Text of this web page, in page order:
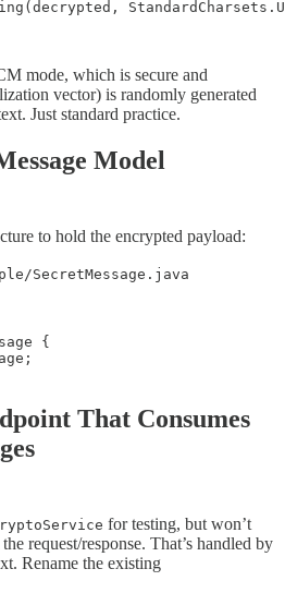
mode, which is secure and
vector) is randomly generated
Just standard practice.
Model
to hold the encrypted payload:
SecretMessage.java
{
That Consumes
for testing, but won’t
request/response. That’s handled by
Rename the existing